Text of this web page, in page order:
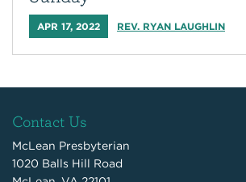
APR 17, 2022 REV. RYAN LAUGHLIN
Contact Us
McLean Presbyterian
1020 Balls Hill Road